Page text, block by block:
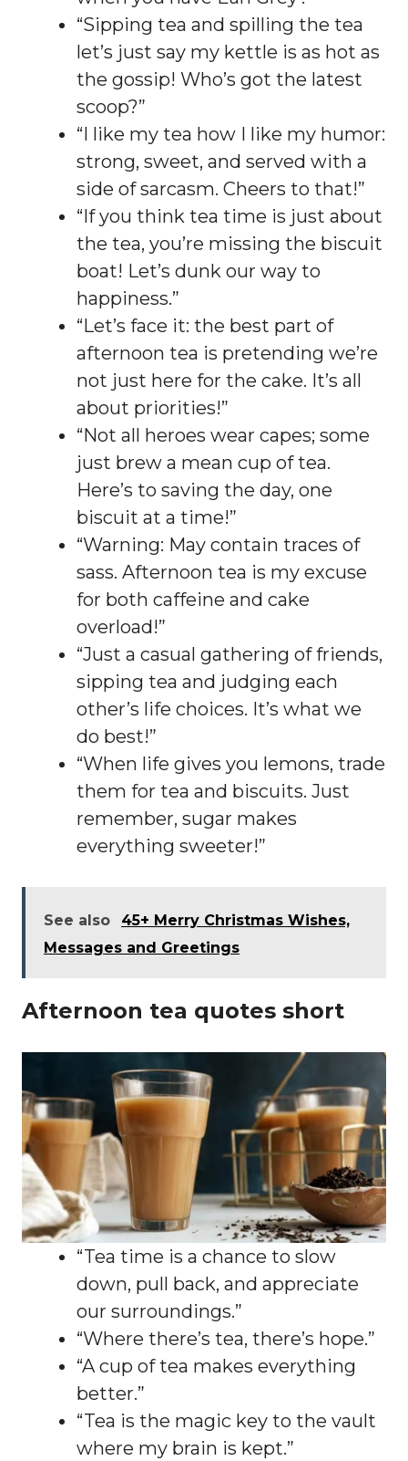
“Sipping tea and spilling the tea
let’s just say my kettle is as hot as
the gossip! Who’s got the latest
scoop?”
“I like my tea how I like my humor:
strong, sweet, and served with a
side of sarcasm. Cheers to that!”
“If you think tea time is just about
the tea, you’re missing the biscuit
boat! Let’s dunk our way to
happiness.”
“Let’s face it: the best part of
afternoon tea is pretending we’re
not just here for the cake. It’s all
about priorities!”
“Not all heroes wear capes; some
just brew a mean cup of tea.
Here’s to saving the day, one
biscuit at a time!”
“Warning: May contain traces of
sass. Afternoon tea is my excuse
for both caffeine and cake
overload!”
“Just a casual gathering of friends,
sipping tea and judging each
other’s life choices. It’s what we
do best!”
“When life gives you lemons, trade
them for tea and biscuits. Just
remember, sugar makes
everything sweeter!”
See also
45+ Merry Christmas Wishes,
Messages and Greetings
Afternoon tea quotes short
“Tea time is a chance to slow
down, pull back, and appreciate
our surroundings.”
“Where there’s tea, there’s hope.”
“A cup of tea makes everything
better.”
“Tea is the magic key to the vault
where my brain is kept.”